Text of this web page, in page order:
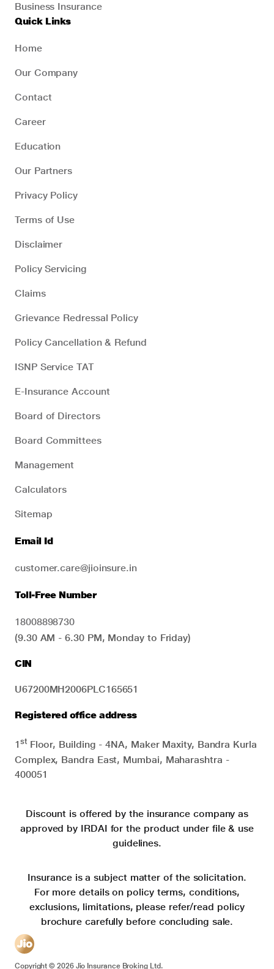
Business Insurance
Quick Links
Home
Our Company
Contact
Career
Education
Our Partners
Privacy Policy
Terms of Use
Disclaimer
Policy Servicing
Claims
Grievance Redressal Policy
Policy Cancellation & Refund
ISNP Service TAT
E-Insurance Account
Board of Directors
Board Committees
Management
Calculators
Sitemap
Email Id
customer.care@jioinsure.in
Toll-Free Number
18008898730
(9.30 AM - 6.30 PM, Monday to Friday)
CIN
U67200MH2006PLC165651
Registered office address
1stFloor, Building - 4NA, Maker Maxity, Bandra Kurla
Complex, Bandra East, Mumbai, Maharashtra -
400051
Discount is offered by the insurance company as
approved by IRDAI for the product under file & use
guidelines.
Insurance is a subject matter of the solicitation.
For more details on policy terms, conditions,
exclusions, limitations, please refer/read policy
brochure carefully before concluding sale.
Copyright ©2026Jio Insurance Broking Ltd.